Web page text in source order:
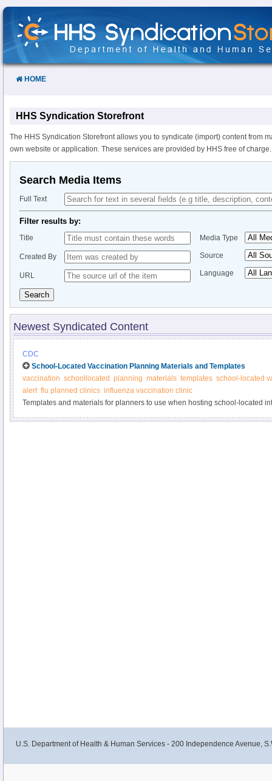
Skip
Content
HOME
HHS Syndication Storefront
The HHS Syndication Storefront allows you to syndicate (import) content from
own website or application. These services are provided by HHS free of charge.
Search Media Items
Full Text
Filter results by:
Title
Created By
URL
Media Type
Source
Language
Search
Newest Syndicated Content
CDC
School-Located Vaccination Planning Materials and Templates
vaccination schoollocated planning materials templates school-located
alert flu planned clinics influenza vaccination clinic
Templates and materials for planners to use when hosting school-located
U.S. Department of Health & Human Services - 200 Independence Avenue,